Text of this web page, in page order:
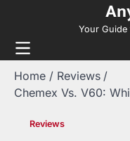
content
Your
Home
Reviews
Chemex Vs. V60:
Reviews